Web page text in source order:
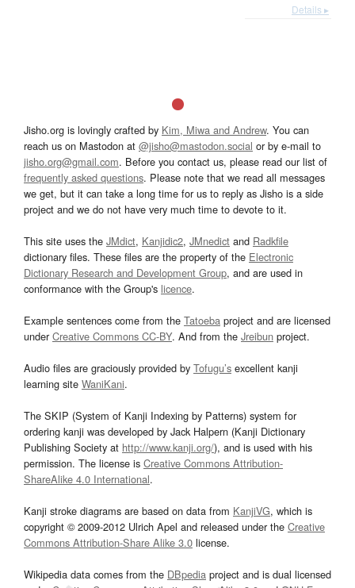
Details ▸
Jisho.org is lovingly crafted by Kim, Miwa and Andrew. You can
reach us on Mastodon at @jisho@mastodon.social or by e-mail to
jisho.org@gmail.com. Before you contact us, please read our list of
frequently asked questions. Please note that we read all messages
we get, but it can take a long time for us to reply as Jisho is a side
project and we do not have very much time to devote to it.
This site uses the JMdict, Kanjidic2, JMnedict and Radkfile
dictionary files. These files are the property of the Electronic
Dictionary Research and Development Group, and are used in
conformance with the Group's licence.
Example sentences come from the Tatoeba project and are licensed
underCreative Commons CC-BY. And from the Jreibun project.
Audio files are graciously provided by Tofugu’s excellent kanji
learning site WaniKani.
The SKIP (System of Kanji Indexing by Patterns) system for
ordering kanji was developed by Jack Halpern (Kanji Dictionary
Publishing Society at http://www.kanji.org/), and is used with his
permission. The license is Creative Commons Attribution-
ShareAlike 4.0 International.
Kanji stroke diagrams are based on data from KanjiVG, which is
copyright © 2009-2012 Ulrich Apel and released under the Creative
Commons Attribution-Share Alike 3.0 license.
Wikipedia data comes from the DBpedia project and is dual licensed